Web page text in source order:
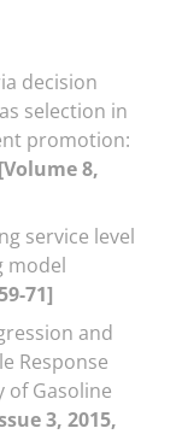
decision
selection in
promotion:
[Volume 8,
service level
model
71]
and
Response
of Gasoline
3, 2015,